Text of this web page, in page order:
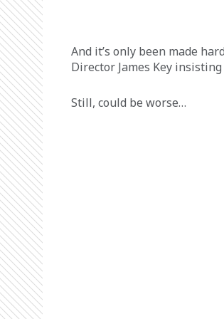
And it’s only been made
Director James Key
Still, could be worse…